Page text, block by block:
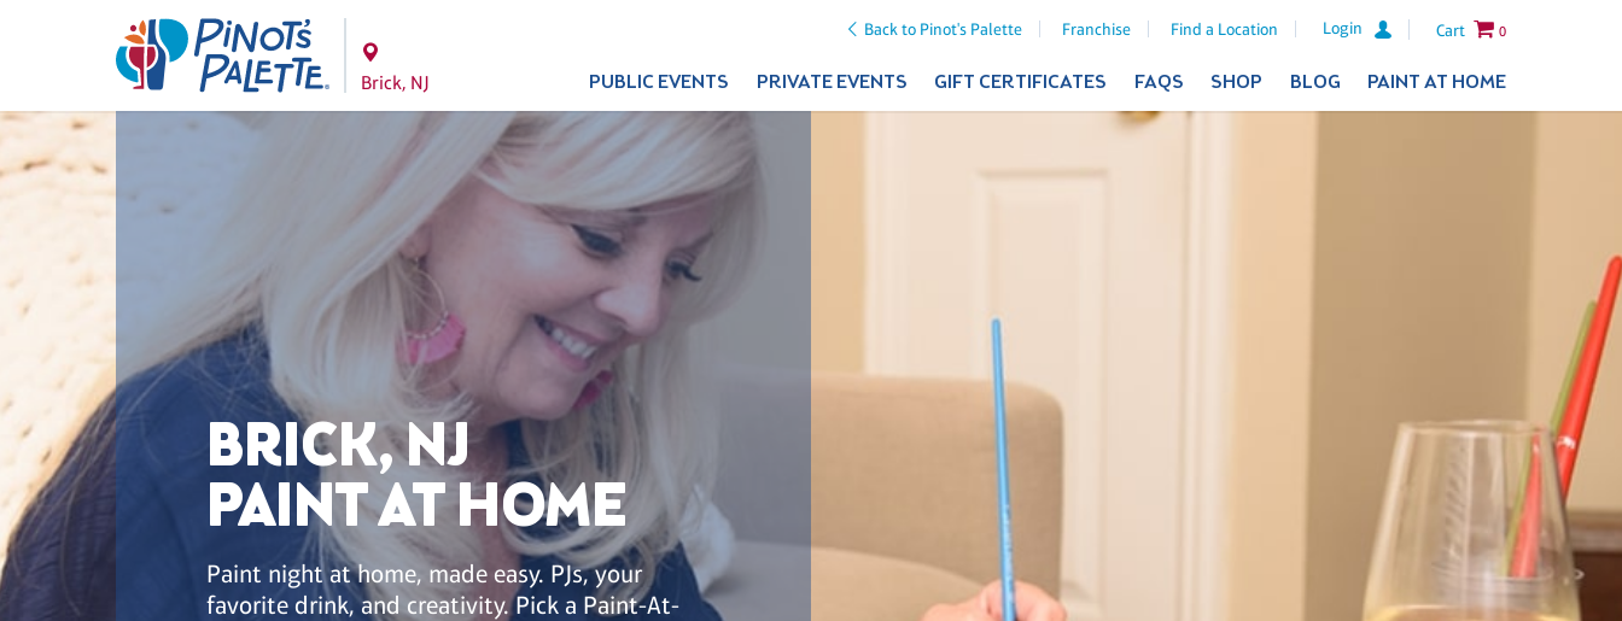
Back to Pinot's Palette Franchise Find a Location Login Cart 0
Brick, NJ PUBLIC EVENTS PRIVATE EVENTS GIFT CERTIFICATES FAQS SHOP BLOG PAINT AT HOME
BRICK, NJ
PAINT AT HOME
Paint night at home, made easy. PJs, your
favorite drink, and creativity. Pick a Paint-At-